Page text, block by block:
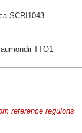
SCRI1043
TTO1
reference regulons